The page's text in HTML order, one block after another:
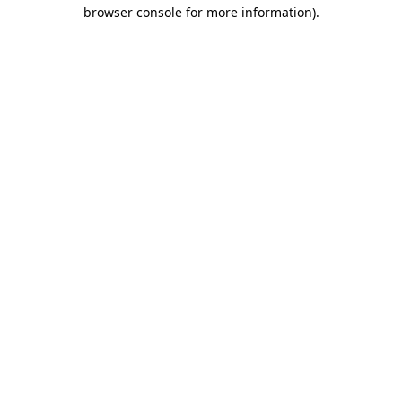
browser console for more information).